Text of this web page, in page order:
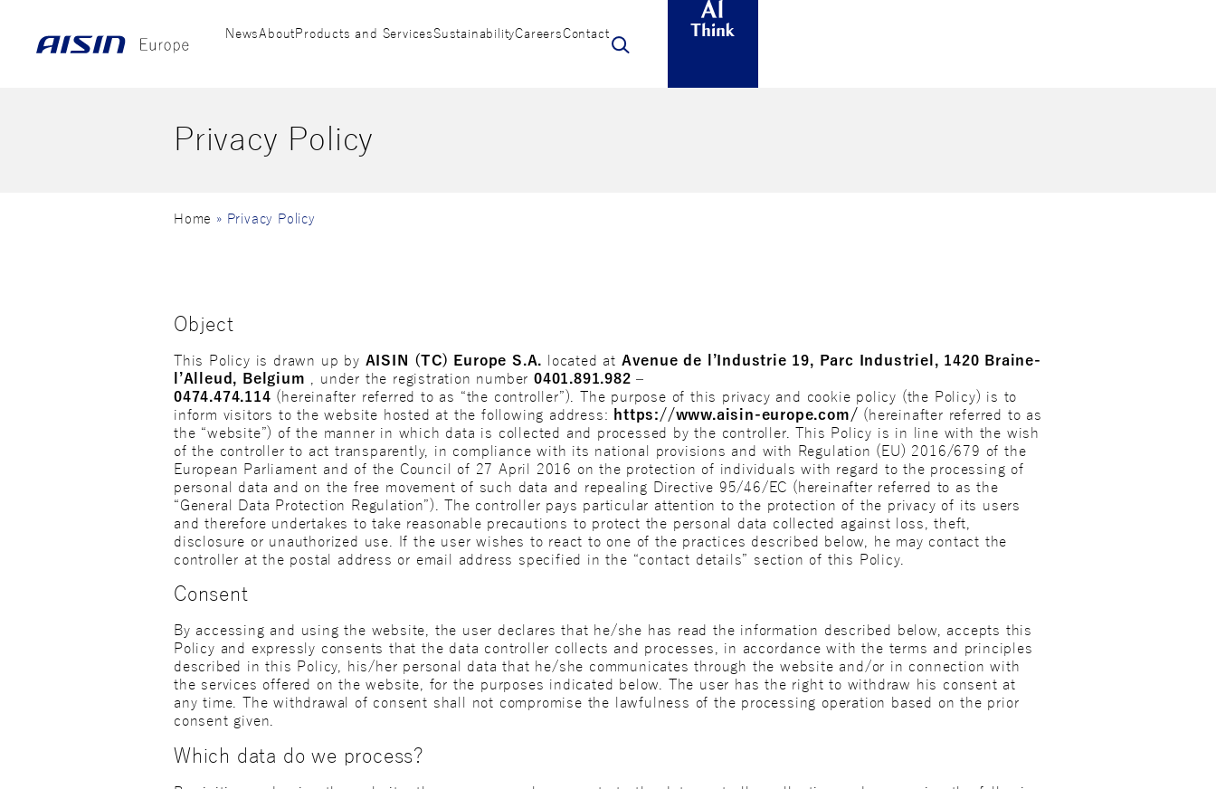
NewsAbout Products and ServicesSustainabilityCareersContact
Privacy Policy
Home » Privacy Policy
Object
This Policy is drawn up by AISIN (TC) Europe S.A. located at Avenue de l’Industrie 19, Parc Industriel, 1420 Braine-
l’Alleud, Belgium , under the registration number0401.891.982 –
0474.474.114 (hereinafter referred to as “the controller”). The purpose of this privacy and cookie policy (the Policy) is to
inform visitors to the website hosted at the following address: https://www.aisin-europe.com/ (hereinafter referred to as
the “website”) of the manner in which data is collected and processed by the controller. This Policy is in line with the wish
of the controller to act transparently, in compliance with its national provisions and with Regulation (EU) 2016/679 of the
European Parliament and of the Council of 27 April 2016 on the protection of individuals with regard to the processing of
personal data and on the free movement of such data and repealing Directive 95/46/EC (hereinafter referred to as the
“General Data Protection Regulation”). The controller pays particular attention to the protection of the privacy of its users
and therefore undertakes to take reasonable precautions to protect the personal data collected against loss, theft,
disclosure or unauthorized use. If the user wishes to react to one of the practices described below, he may contact the
controller at the postal address or email address specified in the “contact details” section of this Policy.
Consent
By accessing and using the website, the user declares that he/she has read the information described below, accepts this
Policy and expressly consents that the data controller collects and processes, in accordance with the terms and principles
described in this Policy, his/her personal data that he/she communicates through the website and/or in connection with
the services offered on the website, for the purposes indicated below. The user has the right to withdraw his consent at
any time. The withdrawal of consent shall not compromise the lawfulness of the processing operation based on the prior
consent given.
Which data do we process?